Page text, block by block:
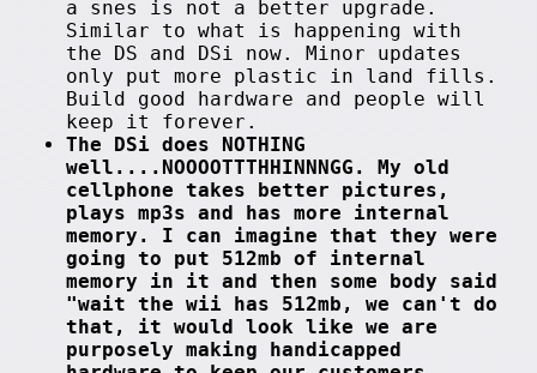
a snes is not a better upgrade.
Similar to what is happening with
the DS and DSi now. Minor updates
only put more plastic in land fills.
Build good hardware and people will
keep it forever.
The DSi does NOTHING
well....NOOOOTTTHHINNNGG. My old
cellphone takes better pictures,
plays mp3s and has more internal
memory. I can imagine that they were
going to put 512mb of internal
memory in it and then some body said
"wait the wii has 512mb, we can't do
that, it would look like we are
purposely making handicapped